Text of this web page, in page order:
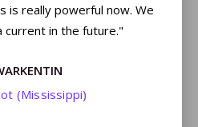
is really powerful now. We
current in the future."
(Mississippi)